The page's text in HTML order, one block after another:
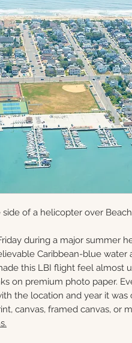
of a helicopter over
during a major summer
Caribbean-blue water
this LBI flight feel almost
on premium photo paper.
the location and year it was
canvas, framed canvas, or